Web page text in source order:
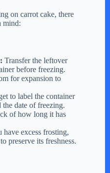
on carrot cake, there
mind:
Transfer the leftover
before freezing.
for expansion to
to label the container
date of freezing.
of how long it has
have excess frosting,
preserve its freshness.